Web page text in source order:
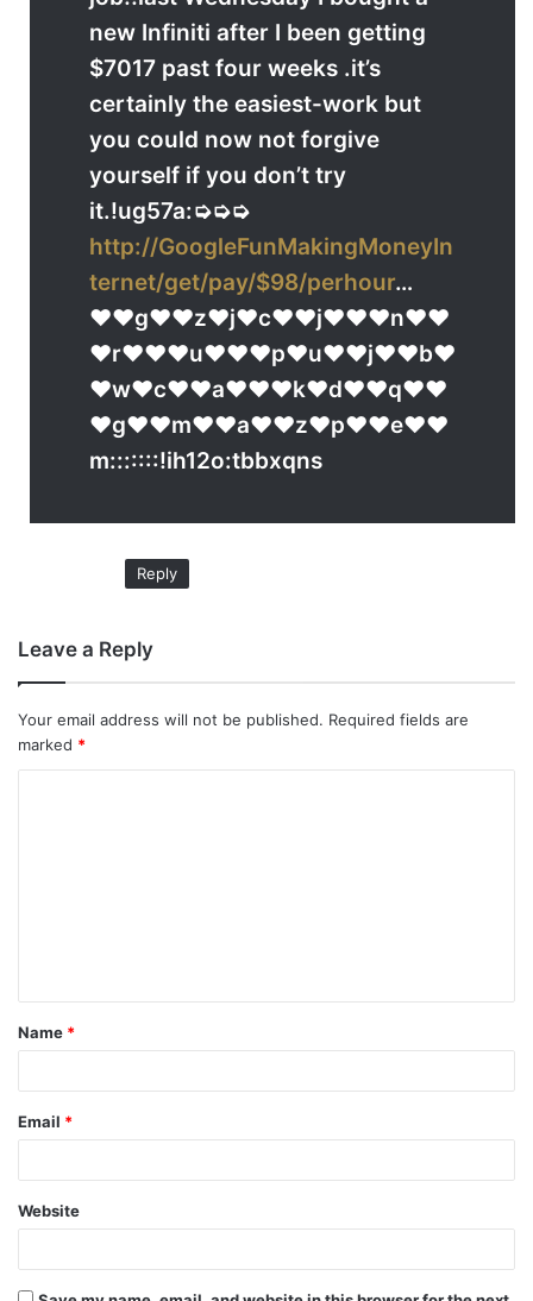
new Infiniti after I been getting
$7017 past four weeks .it’s
certainly the easiest-work but
you could now not forgive
yourself if you don’t try
it.!ug57a:➭➭➭
http://GoogleFunMakingMoneyIn
ternet/get/pay/$98/perhour…
♥♥g♥♥z♥j♥c♥♥j♥♥♥n♥♥
♥r♥♥♥u♥♥♥p♥u♥♥j♥♥b♥
♥w♥c♥♥a♥♥♥k♥d♥♥q♥♥
♥g♥♥m♥♥a♥♥z♥p♥♥e♥♥
m:::::::!ih12o:tbbxqns
Reply
Leave a Reply
Your email address will not be published. Required fields are
marked *
t
*
Name *
Email *
Website